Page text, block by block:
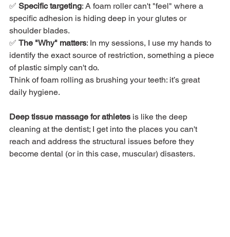
✅ Specific targeting: A foam roller can't "feel" where a
specific adhesion is hiding deep in your glutes or
shoulder blades.
✅ The "Why" matters: In my sessions, I use my hands to
identify the exact source of restriction, something a piece
of plastic simply can't do.
Think of foam rolling as brushing your teeth: it’s great
daily hygiene.
Deep tissue massage for athletes is like the deep
cleaning at the dentist; I get into the places you can't
reach and address the structural issues before they
become dental (or in this case, muscular) disasters.